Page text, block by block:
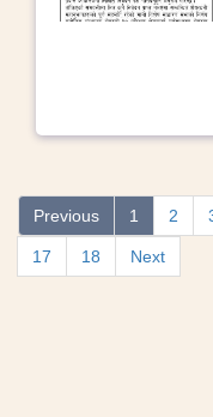
Previous 1 2
17 18 Next